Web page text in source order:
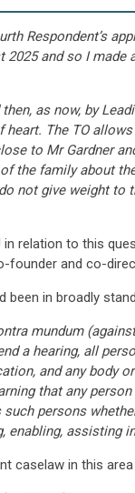
Respondent’s
2025 and so I
as now, by
heart. The TO
to Mr Gardner
the family about
not give weight to
relation to this
founder and co-
been in broadly
mundum
a hearing, all
and any body
that any
persons
enabling, assisting
caselaw in this